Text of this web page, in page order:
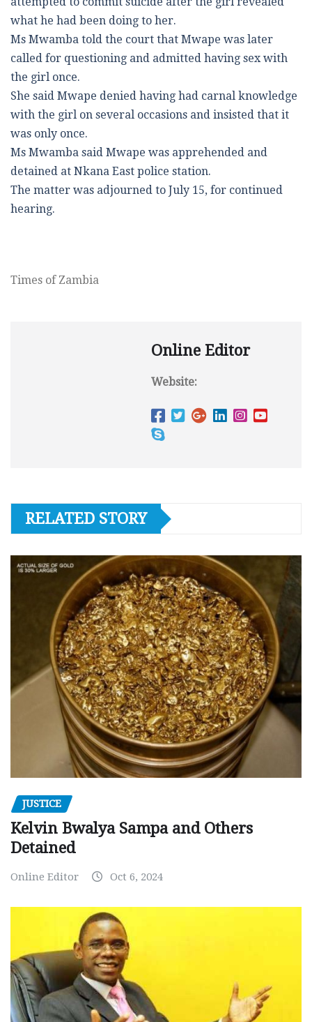
what he had been doing to her.
Ms Mwamba told the court that Mwape was later
called for questioning and admitted having sex with
the girl once.
She said Mwape denied having had carnal knowledge
with the girl on several occasions and insisted that it
was only once.
Ms Mwamba said Mwape was apprehended and
detained at Nkana East police station.
The matter was adjourned to July 15, for continued
hearing.
Times of Zambia
Online Editor
Website:
RELATED STORY
JUSTICE
Kelvin Bwalya Sampa and Others
Detained
Online Editor Oct 6, 2024